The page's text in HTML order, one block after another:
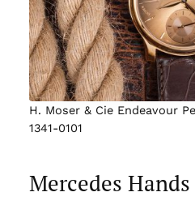
H. Moser & Cie Endeavour
1341-0101
Mercedes Hands